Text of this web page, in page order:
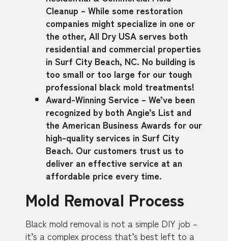
Cleanup – While some restoration
companies might specialize in one or
the other, All Dry USA serves both
residential and commercial properties
in Surf City Beach, NC. No building is
too small or too large for our tough
professional black mold treatments!
Award-Winning Service – We’ve been
recognized by both Angie’s List and
the American Business Awards for our
high-quality services in Surf City
Beach. Our customers trust us to
deliver an effective service at an
affordable price every time.
Mold Removal Process
Black mold removal is not a simple DIY job –
it’s a complex process that’s best left to a